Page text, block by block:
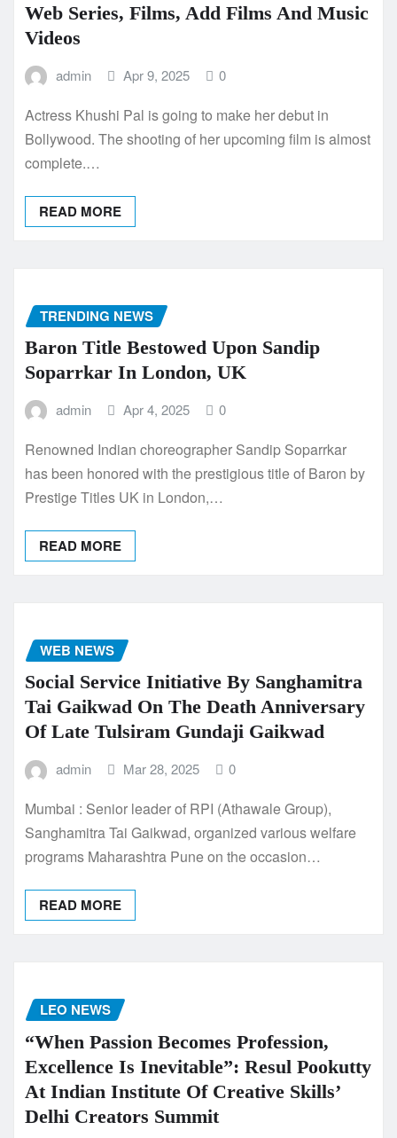
Web Series, Films, Add Films And Music
Videos
admin Apr 9, 2025 0
Actress Khushi Pal is going to make her debut in
Bollywood. The shooting of her upcoming film is almost
complete.…
READ MORE
TRENDING NEWS
Baron Title Bestowed Upon Sandip
Soparrkar In London, UK
admin Apr 4, 2025 0
Renowned Indian choreographer Sandip Soparrkar
has been honored with the prestigious title of Baron by
Prestige Titles UK in London,…
READ MORE
WEB NEWS
Social Service Initiative By Sanghamitra
Tai Gaikwad On The Death Anniversary
Of Late Tulsiram Gundaji Gaikwad
admin Mar 28, 2025 0
Mumbai : Senior leader of RPI (Athawale Group),
Sanghamitra Tai Gaikwad, organized various welfare
programs Maharashtra Pune on the occasion…
READ MORE
LEO NEWS
“When Passion Becomes Profession,
Excellence Is Inevitable”: Resul Pookutty
At Indian Institute Of Creative Skills’
Delhi Creators Summit